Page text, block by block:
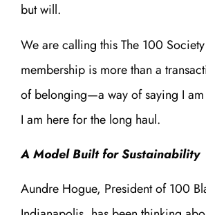
but will.
We are calling this The 100
membership is more than a
of belonging—a way of saying I
I am here for the long haul.
A Model Built for Sustainability
Aundre Hogue, President of 100